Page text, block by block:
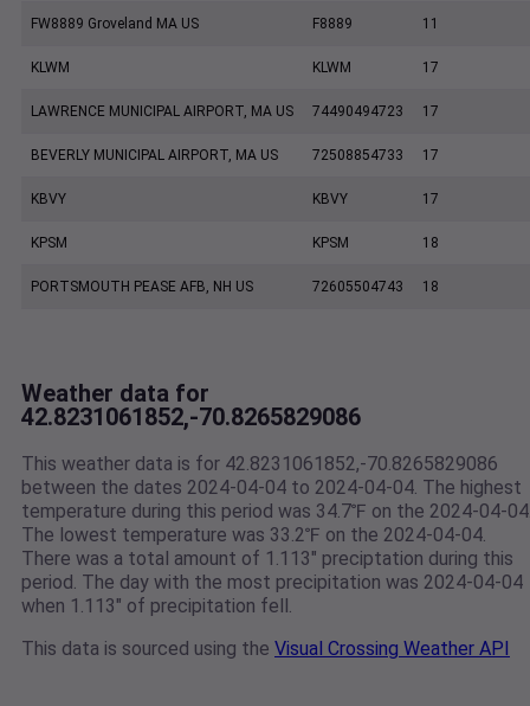
FW8889 Groveland MA US F8889 11
KLWM KLWM 17
LAWRENCE MUNICIPAL AIRPORT, MA US 74490494723 17
BEVERLY MUNICIPAL AIRPORT, MA US 72508854733 17
KBVY KBVY 17
KPSM KPSM 18
PORTSMOUTH PEASE AFB, NH US 72605504743 18
Weather data for
42.8231061852,-70.8265829086
This weather data is for 42.8231061852,-70.8265829086
between the dates 2024-04-04 to 2024-04-04. The highest
temperature during this period was 34.7℉ on the 2024-04-
The lowest temperature was 33.2℉ on the 2024-04-04.
There was a total amount of 1.113" preciptation during this
period. The day with the most precipitation was 2024-04-04
when 1.113" of precipitation fell.
This data is sourced using the Visual Crossing Weather API